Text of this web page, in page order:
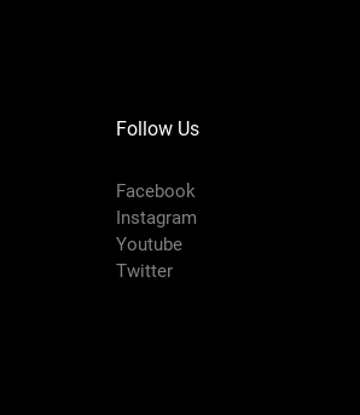
Follow Us
Facebook
Instagram
Youtube
Twitter